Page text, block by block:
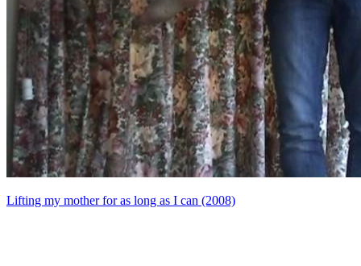
Lifting my mother for as long as I can (2008)